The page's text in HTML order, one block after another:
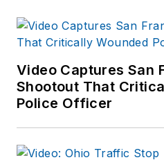
Video Captures San
Shootout That
Police Officer